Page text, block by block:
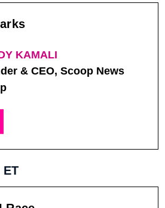
KAMALI
& CEO, Scoop News
ET